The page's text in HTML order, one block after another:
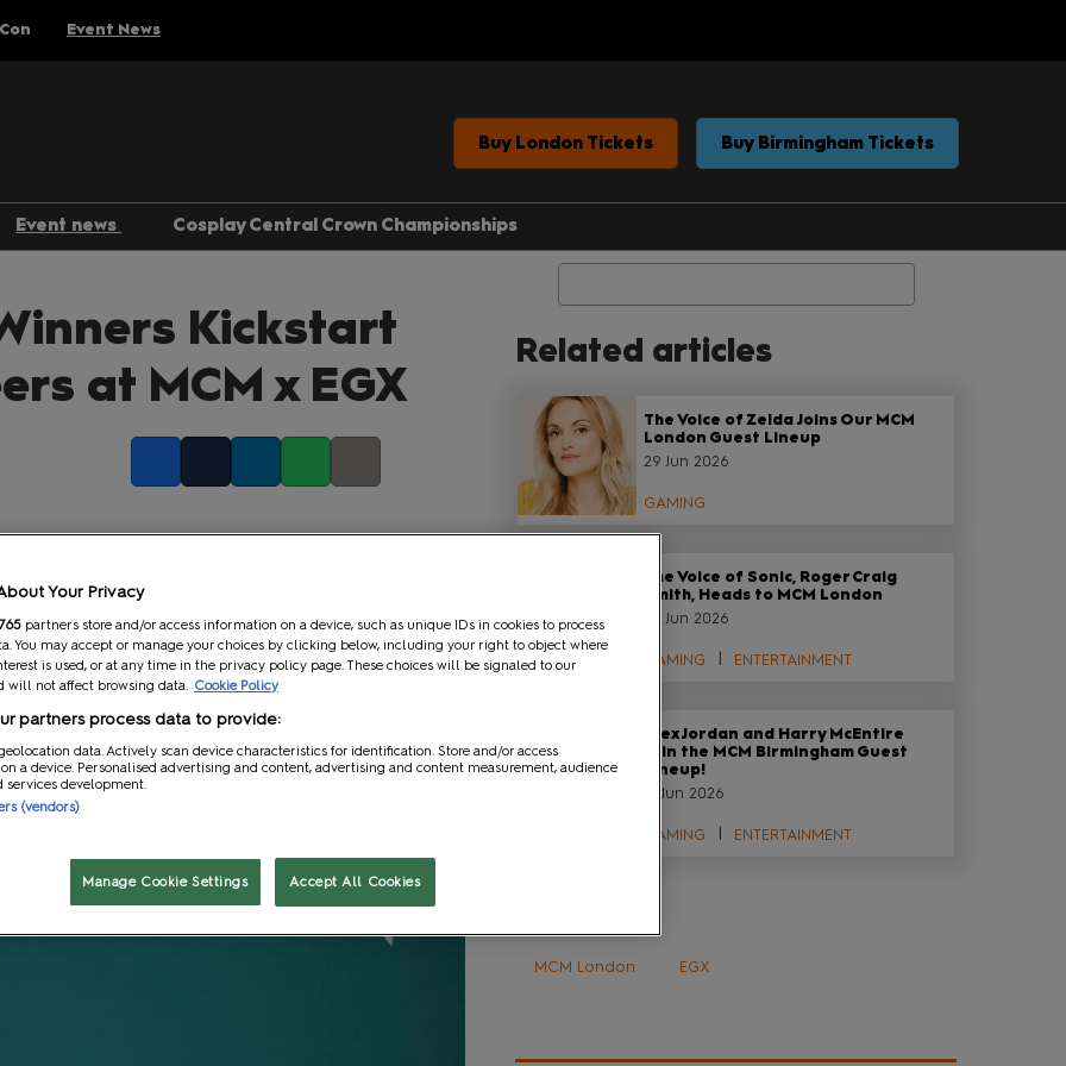
Event News
Buy London Tickets Buy Birmingham Tickets
Event news
Entertainment
Cosplay Central Crown Championships
Kickstart
at MCM x EGX
programme which aims to help aspiring
and more take their first leap into their future
content and learning opportunities, such as the EGX
their fields.
MCM x EGX show at the end of October,
and comic book artist. Each winner received
maximise the value and connections they get out of
cash prize of £500 to jumpstart their creative
a showreel chronicling their experience at the show
Related articles
The Voice of Zelda Joins Our MCM
London Guest Lineup
29 Jun 2026
GAMING
The Voice of Sonic, Roger Craig
Smith, Heads to MCM London
29 Jun 2026
GAMING ENTERTAINMENT
Alex Jordan and Harry McEntire
Join the MCM Birmingham Guest
Lineup!
12 Jun 2026
GAMING ENTERTAINMENT
MCM London EGX
Your Privacy
partners store and/or access information on a device, such as unique IDs in cookies to process
You may accept or manage your choices by clicking below, including your right to object where
is used, or at any time in the privacy policy page. These choices will be signaled to our
will not affect browsing data. Cookie Policy
partners process data to provide:
data. Actively scan device characteristics for identification. Store and/or access
a device. Personalised advertising and content, advertising and content measurement, audience
services development.
(vendors)
Manage Cookie Settings Accept All Cookies